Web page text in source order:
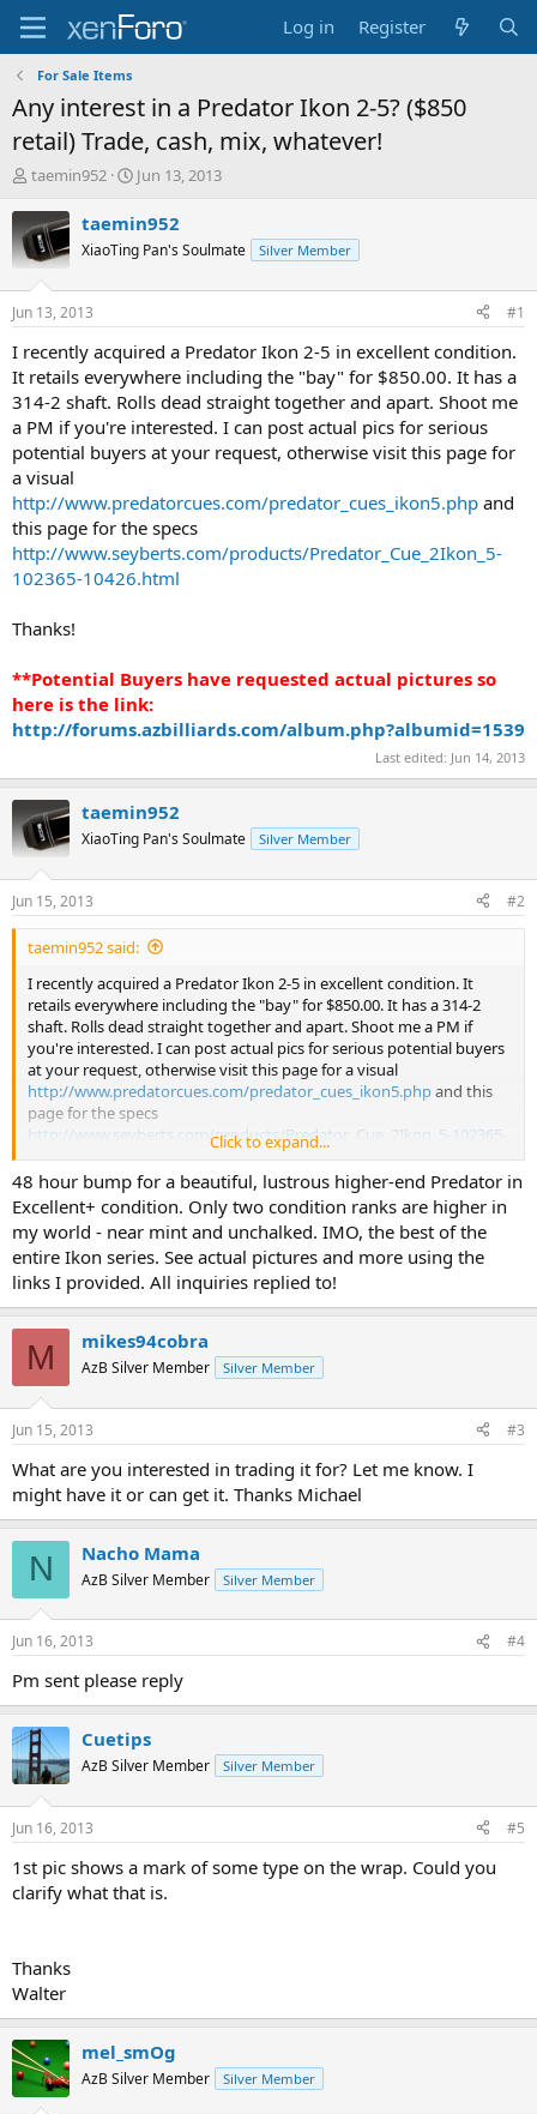
Log in Register
For Sale Items
Any interest in a Predator Ikon 2-5? ($850
retail) Trade, cash, mix, whatever!
T
r
e
a
d
t
a
t
e
r
taemin952
S
a
t
t
e
Jun 13, 2013
taemin952
XiaoTing Pan's Soulmate Silver Member
Jun 13, 2013 #1
I recently acquired a Predator Ikon 2-5 in excellent condition.
It retails everywhere including the "bay" for $850.00. It has a
314-2 shaft. Rolls dead straight together and apart. Shoot me
a PM if you're interested. I can post actual pics for serious
potential buyers at your request, otherwise visit this page for
a visual
http://www.predatorcues.com/predator_cues_ikon5.php and
this page for the specs
http://www.seyberts.com/products/Predator_Cue_2Ikon_5-
102365-10426.html
Thanks!
**Potential Buyers have requested actual pictures so
here is the link:
http://forums.azbilliards.com/album.php?albumid=1539
Last edited: Jun 14, 2013
taemin952
XiaoTing Pan's Soulmate Silver Member
Jun 15, 2013 #2
taemin952 said:
I recently acquired a Predator Ikon 2-5 in excellent condition. It
retails everywhere including the "bay" for $850.00. It has a 314-2
shaft. Rolls dead straight together and apart. Shoot me a PM if
you're interested. I can post actual pics for serious potential buyers
at your request, otherwise visit this page for a visual
http://www.predatorcues.com/predator_cues_ikon5.phpand this
page for the specs
http://www.seyberts.com/products/Predator_Cue_2Ikon_5-102365-
Thanks!
**Potential Buyers have requested actual pictures so here is
the link:http://forums.azbilliards.com/album.php?
albumid=1539
Click to expand...
48 hour bump for a beautiful, lustrous higher-end Predator in
Excellent+ condition. Only two condition ranks are higher in
my world - near mint and unchalked. IMO, the best of the
entire Ikon series. See actual pictures and more using the
links I provided. All inquiries replied to!
M mikes94cobra
AzB Silver Member Silver Member
Jun 15, 2013 #3
What are you interested in trading it for? Let me know. I
might have it or can get it. Thanks Michael
N Nacho Mama
AzB Silver Member Silver Member
Jun 16, 2013 #4
Pm sent please reply
Cuetips
AzB Silver Member Silver Member
Jun 16, 2013 #5
1st pic shows a mark of some type on the wrap. Could you
clarify what that is.
Thanks
Walter
mel_smOg
AzB Silver Member Silver Member